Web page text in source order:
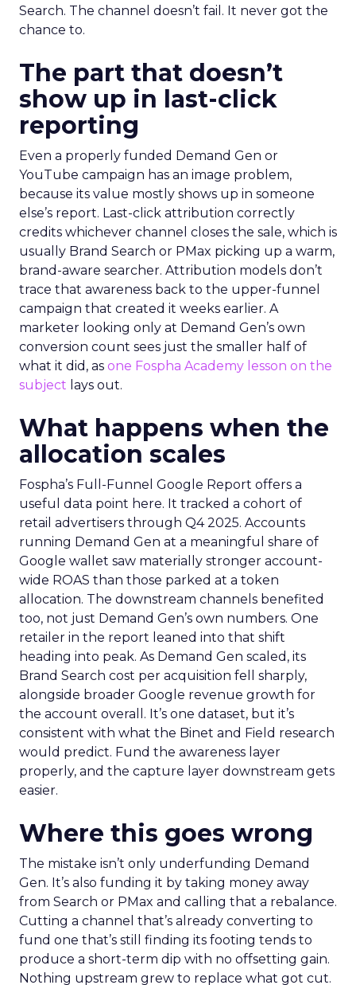
Search. The channel doesn’t fail. It never got the
chance to.
The part that doesn’t
show up in last-click
reporting
Even a properly funded Demand Gen or
YouTube campaign has an image problem,
because its value mostly shows up in someone
else’s report. Last-click attribution correctly
credits whichever channel closes the sale, which is
usually Brand Search or PMax picking up a warm,
brand-aware searcher. Attribution models don’t
trace that awareness back to the upper-funnel
campaign that created it weeks earlier. A
marketer looking only at Demand Gen’s own
conversion count sees just the smaller half of
what it did, as one Fospha Academy lesson on the
subject lays out.
What happens when the
allocation scales
Fospha’s Full-Funnel Google Report offers a
useful data point here. It tracked a cohort of
retail advertisers through Q4 2025. Accounts
running Demand Gen at a meaningful share of
Google wallet saw materially stronger account-
wide ROAS than those parked at a token
allocation. The downstream channels benefited
too, not just Demand Gen’s own numbers. One
retailer in the report leaned into that shift
heading into peak. As Demand Gen scaled, its
Brand Search cost per acquisition fell sharply,
alongside broader Google revenue growth for
the account overall. It’s one dataset, but it’s
consistent with what the Binet and Field research
would predict. Fund the awareness layer
properly, and the capture layer downstream gets
easier.
Where this goes wrong
The mistake isn’t only underfunding Demand
Gen. It’s also funding it by taking money away
from Search or PMax and calling that a rebalance.
Cutting a channel that’s already converting to
fund one that’s still finding its footing tends to
produce a short-term dip with no offsetting gain.
Nothing upstream grew to replace what got cut.